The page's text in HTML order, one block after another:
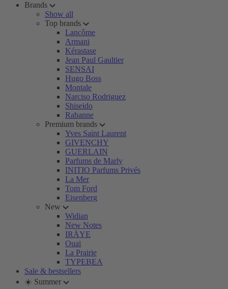
Brands
Show all
Top brands
Lancôme
Armani
Kérastase
Jean Paul Gaultier
SENSAI
Hugo Boss
Montale
Narciso Rodriguez
Shiseido
Rabanne
Premium brands
Yves Saint Laurent
GIVENCHY
GUERLAIN
Parfums de Marly
INITIO Parfums Privés
La Mer
Tom Ford
Eisenberg
New
Widian
New Notes
IRÄYE
Ouai
La Prairie
TYPEBEA
Sale & bestsellers
☀️ Summer